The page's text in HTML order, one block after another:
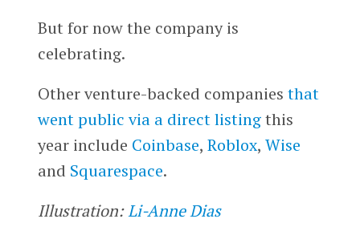
But for now the company is
celebrating.
Other venture-backed companies that
went public via a direct listingthis
year include Coinbase, Roblox, Wise
and Squarespace.
Illustration:Li-Anne Dias